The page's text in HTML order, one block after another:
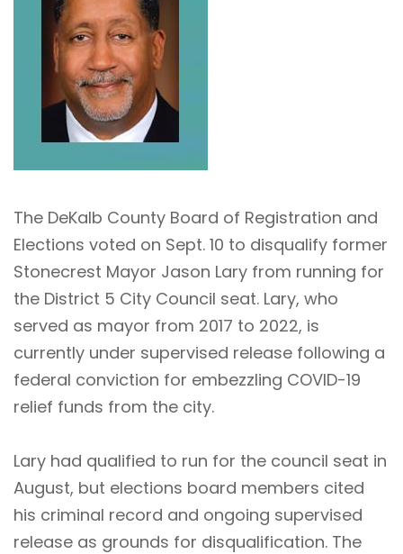
The DeKalb County Board of Registration and
Elections voted on Sept. 10 to disqualify former
Stonecrest Mayor Jason Lary from running for
the District 5 City Council seat. Lary, who
served as mayor from 2017 to 2022, is
currently under supervised release following a
federal conviction for embezzling COVID-19
relief funds from the city.
Lary had qualified to run for the council seat in
August, but elections board members cited
his criminal record and ongoing supervised
release as grounds for disqualification. The